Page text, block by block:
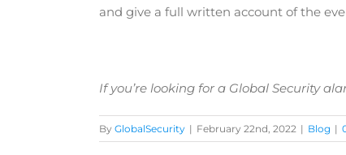
and give a full written account of the
If you’re looking for a Global Security
By GlobalSecurity | February 22nd, 2022 | Blog |